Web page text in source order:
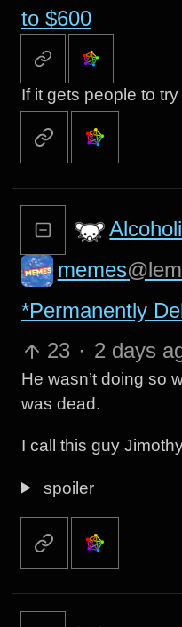
to $600
If it gets people to
memes
*Permanently
23 · 2 days
He wasn’t doing so
was dead.
I call this guy
spoiler